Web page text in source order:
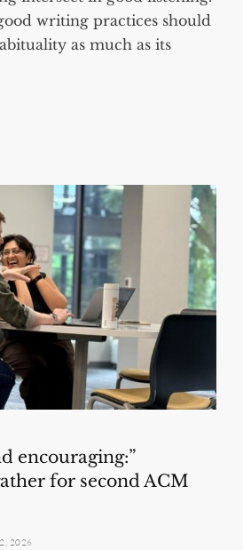
writing practices should
as much as its
encouraging:”
for second ACM
2026